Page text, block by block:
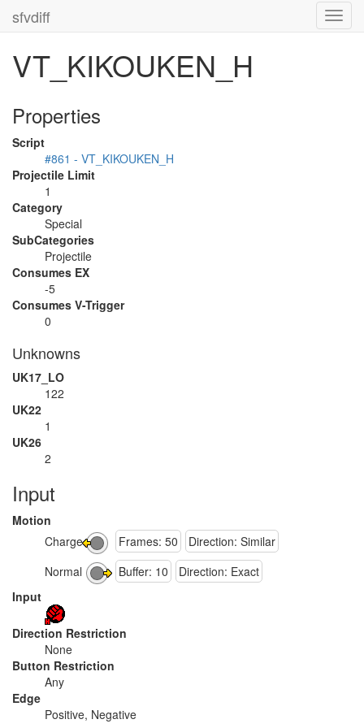
sfvdiff
VT_KIKOUKEN_H
Properties
Script
#861 - VT_KIKOUKEN_H
Projectile Limit
1
Category
Special
SubCategories
Projectile
Consumes EX
-5
Consumes V-Trigger
0
Unknowns
UK17_LO
122
UK22
1
UK26
2
Input
Motion
Charge
Frames: 50
Direction: Similar
Normal
Buffer: 10
Direction: Exact
Input
Direction Restriction
None
Button Restriction
Any
Edge
Positive, Negative